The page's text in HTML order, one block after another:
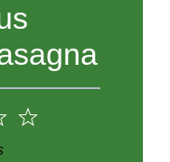
5
4